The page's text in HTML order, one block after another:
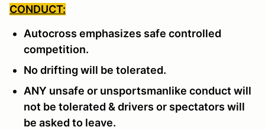
CONDUCT:
Autocross emphasizes safe controlled
competition.
No drifting will be tolerated.
ANY unsafe or unsportsmanlike conduct will
not be tolerated & drivers or spectators will
be asked to leave.